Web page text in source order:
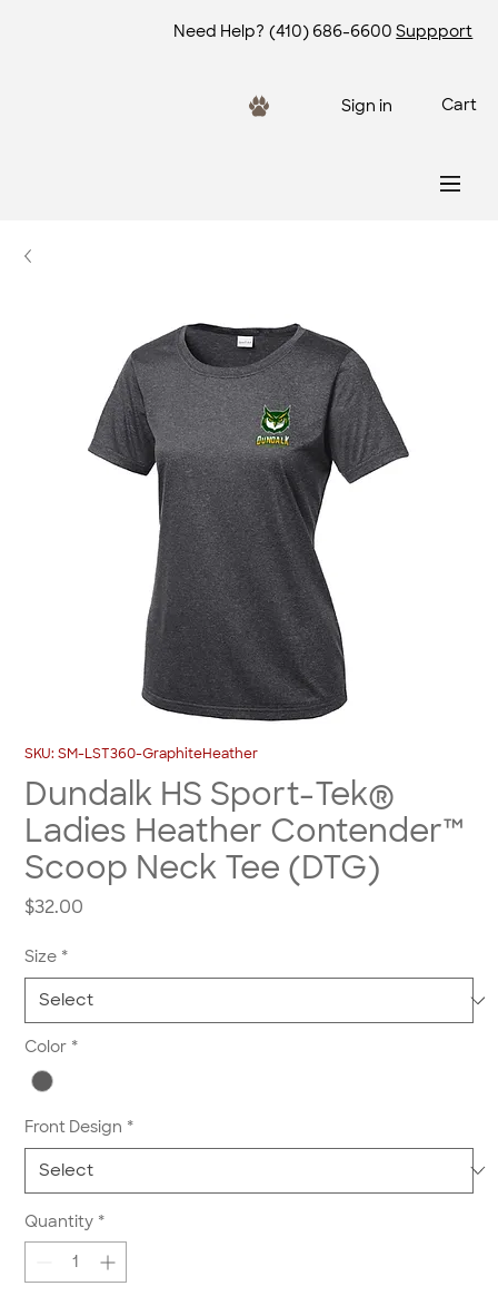
Need Help? (410) 686-6600 Suppport
Sign in Cart
SKU: SM-LST360-GraphiteHeather
Dundalk HS Sport-Tek®
Ladies Heather Contender™
Scoop Neck Tee (DTG)
$32.00
Size *
Color *
Front Design *
Quantity *